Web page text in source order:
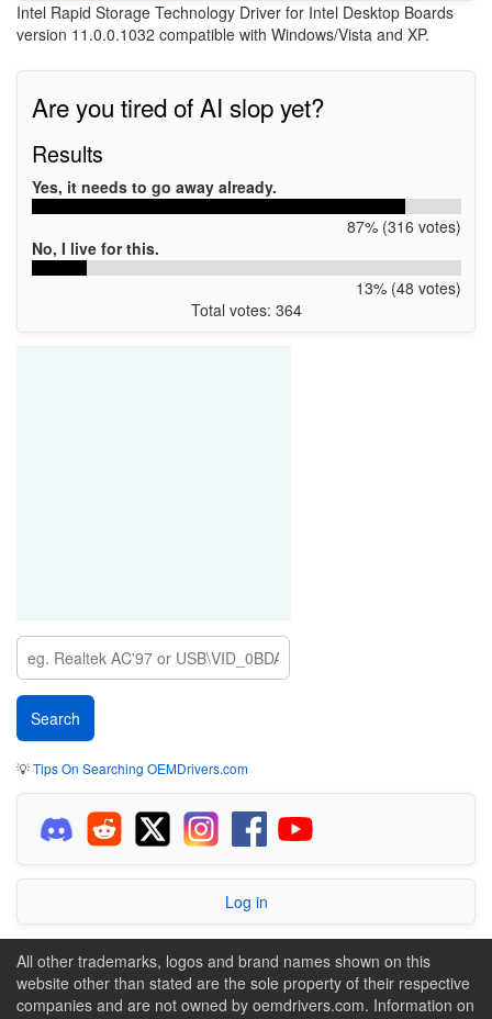
Intel Rapid Storage Technology Driver for Intel Desktop Boards
version 11.0.0.1032 compatible with Windows/Vista and XP.
Are you tired of AI slop yet?
Results
Yes, it needs to go away already.
87% (316 votes)
No, I live for this.
13% (48 votes)
Total votes: 364
💡Tips On Searching OEMDrivers.com
Log in
All other trademarks, logos and brand names shown on this
website other than stated are the sole property of their respective
companies and are not owned by oemdrivers.com. Information on